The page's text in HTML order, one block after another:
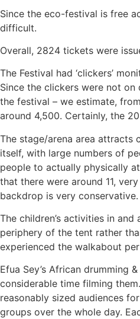
Since the eco-festival is free
difficult.
Overall, 2824 tickets were
The Festival had ‘clickers’
Since the clickers were not
the festival – we estimate,
around 4,500. Certainly, the
The stage/arena area attracts
itself, with large numbers of
people to actually physically
that there were around 11,
backdrop is very conservative.
The children’s activities in
periphery of the tent rather
experienced the walkabout
Efua Sey’s African drumming
considerable time filming
reasonably sized audiences
groups over the whole day.